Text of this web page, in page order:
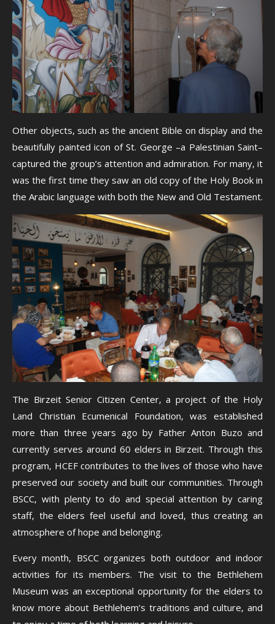
Other objects, such as the ancient Bible on display and the
beautifully painted icon of St. George –a Palestinian Saint–
captured the group’s attention and admiration. For many, it
was the first time they saw an old copy of the Holy Book in
the Arabic language with both the New and Old Testament.
The Birzeit Senior Citizen Center, a project of the Holy
Land Christian Ecumenical Foundation, was established
more than three years ago by Father Anton Buzo and
currently serves around 60 elders in Birzeit. Through this
program, HCEF contributes to the lives of those who have
preserved our society and built our communities. Through
BSCC, with plenty to do and special attention by caring
staff, the elders feel useful and loved, thus creating an
atmosphere of hope and belonging.
Every month, BSCC organizes both outdoor and indoor
activities for its members. The visit to the Bethlehem
Museum was an exceptional opportunity for the elders to
know more about Bethlehem’s traditions and culture, and